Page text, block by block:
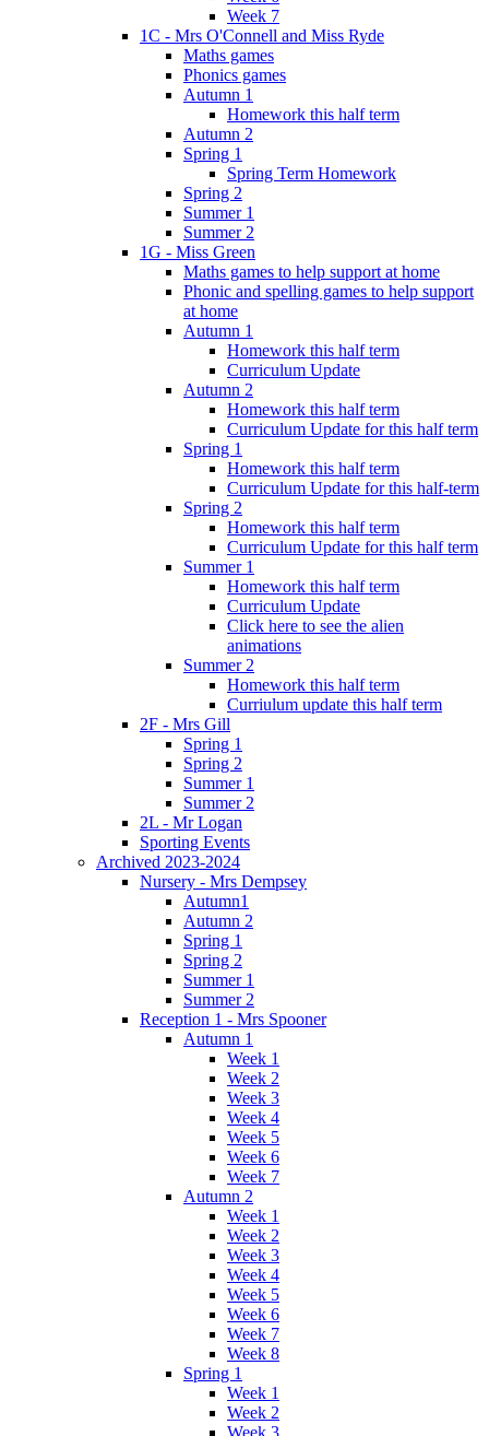
Week 7
1C - Mrs O'Connell and Miss Ryde
Maths games
Phonics games
Autumn 1
Homework this half term
Autumn 2
Spring 1
Spring Term Homework
Spring 2
Summer 1
Summer 2
1G - Miss Green
Maths games to help support at home
Phonic and spelling games to help support
at home
Autumn 1
Homework this half term
Curriculum Update
Autumn 2
Homework this half term
Curriculum Update for this half term
Spring 1
Homework this half term
Curriculum Update for this half-term
Spring 2
Homework this half term
Curriculum Update for this half term
Summer 1
Homework this half term
Curriculum Update
Click here to see the alien
animations
Summer 2
Homework this half term
Curriulum update this half term
2F - Mrs Gill
Spring 1
Spring 2
Summer 1
Summer 2
2L - Mr Logan
Sporting Events
Archived 2023-2024
Nursery - Mrs Dempsey
Autumn1
Autumn 2
Spring 1
Spring 2
Summer 1
Summer 2
Reception 1 - Mrs Spooner
Autumn 1
Week 1
Week 2
Week 3
Week 4
Week 5
Week 6
Week 7
Autumn 2
Week 1
Week 2
Week 3
Week 4
Week 5
Week 6
Week 7
Week 8
Spring 1
Week 1
Week 2
Week 3